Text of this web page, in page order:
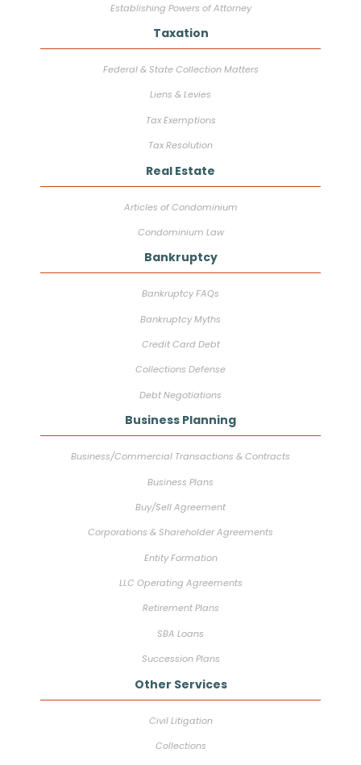
Establishing Powers of Attorney
Taxation
Federal & State Collection Matters
Liens & Levies
Tax Exemptions
Tax Resolution
Real Estate
Articles of Condominium
Condominium Law
Bankruptcy
Bankruptcy FAQs
Bankruptcy Myths
Credit Card Debt
Collections Defense
Debt Negotiations
Business Planning
Business/Commercial Transactions & Contracts
Business Plans
Buy/Sell Agreement
Corporations & Shareholder Agreements
Entity Formation
LLC Operating Agreements
Retirement Plans
SBA Loans
Succession Plans
Other Services
Civil Litigation
Collections